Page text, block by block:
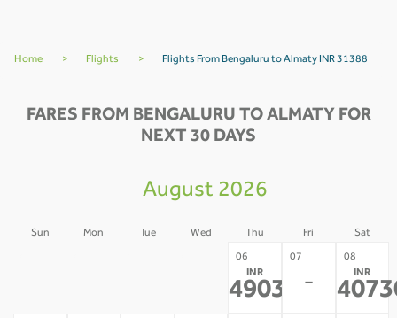
Home > Flights > Flights From Bengaluru to Almaty INR 31388
FARES FROM BENGALURU TO ALMATY FOR
NEXT 30 DAYS
August 2026
Sun Mon Tue Wed Thu Fri Sat
06
INR
49034 *
07
-
08
INR